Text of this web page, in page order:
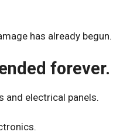
has already begun.
forever.
and electrical panels.